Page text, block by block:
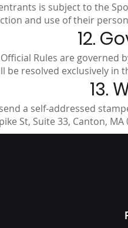
is subject to the
and use of their
12.
Rules are
be resolved exclusively in
13.
a self-addressed
St, Suite 33, Canton,